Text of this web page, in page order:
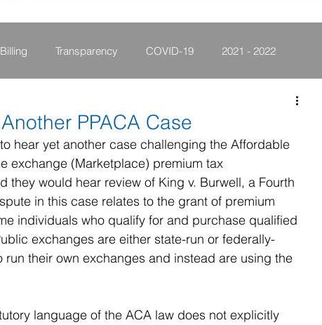
Transparency COVID-19 2021 - 2022
HIPAA
2026-2027
PPACA Case
hear yet another case challenging the Affordable
exchange (Marketplace) premium tax
would hear review of King v. Burwell, a Fourth
in this case relates to the grant of premium
individuals who qualify for and purchase qualified
exchanges are either state-run or federally-
their own exchanges and instead are using the
language of the ACA law does not explicitly